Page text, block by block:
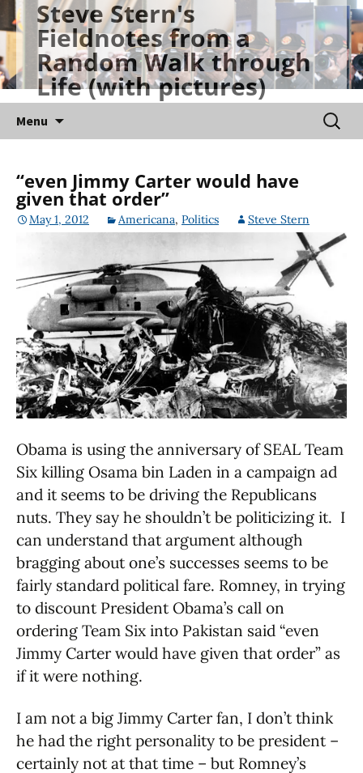
Skip
to
content
Steve Stern's
Fieldnotes from a
Random Walk through
Life (with pictures)
Menu
for:
“even Jimmy Carter would have
given that order”
May 1, 2012 Americana, Politics Steve Stern
Obama is using the anniversary of SEAL Team
Six killing Osama bin Laden in a campaign ad
and it seems to be driving the Republicans
nuts. They say he shouldn’t be politicizing it. I
can understand that argument although
bragging about one’s successes seems to be
fairly standard political fare. Romney, in trying
to discount President Obama’s call on
ordering Team Six into Pakistan said “even
Jimmy Carter would have given that order” as
if it were nothing.
I am not a big Jimmy Carter fan, I don’t think
he had the right personality to be president –
certainly not at that time – but Romney’s